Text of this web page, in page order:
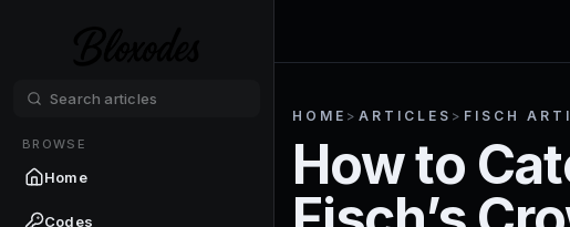
BROWSE
Home
Codes
HOME > ARTICLES > FISCH
How to